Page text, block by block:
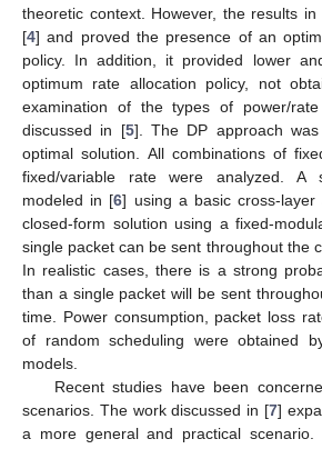
theoretic context. However, the results in
[4] and proved the presence of an
policy. In addition, it provided lower
optimum rate allocation policy, not
examination of the types of power/
discussed in [5]. The DP approach
optimal solution. All combinations of
fixed/variable rate were analyzed. A
modeled in [6] using a basic cross-
closed-form solution using a fixed-
single packet can be sent throughout the
In realistic cases, there is a strong
than a single packet will be sent
time. Power consumption, packet loss
of random scheduling were obtained
models.
Recent studies have been
scenarios. The work discussed in [7]
a more general and practical